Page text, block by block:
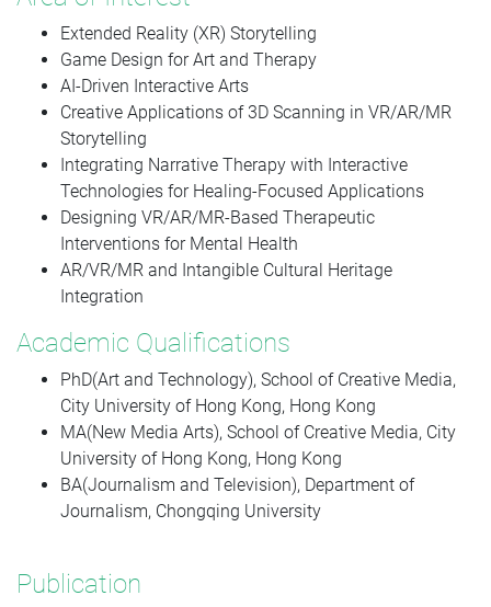
Extended Reality (XR) Storytelling
Game Design for Art and Therapy
AI-Driven Interactive Arts
Creative Applications of 3D Scanning in VR/AR/MR
Storytelling
Integrating Narrative Therapy with Interactive
Technologies for Healing-Focused Applications
Designing VR/AR/MR-Based Therapeutic
Interventions for Mental Health
AR/VR/MR and Intangible Cultural Heritage
Integration
Academic Qualifications
PhD(Art and Technology), School of Creative Media,
City University of Hong Kong, Hong Kong
MA(New Media Arts), School of Creative Media, City
University of Hong Kong, Hong Kong
BA(Journalism and Television), Department of
Journalism, Chongqing University
Publication